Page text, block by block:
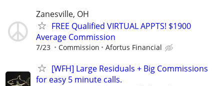
Zanesville, OH
FREE Qualified VIRTUAL APPTS! $1900
Average Commission
7/23 Commission Afortus Financial
[WFH] Large Residuals + Big Commissions
for easy 5 minute calls.